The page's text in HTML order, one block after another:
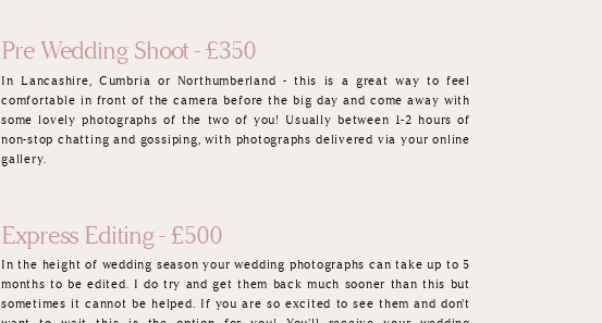
Pre Wedding Shoot - £350
In Lancashire, Cumbria or Northumberland - this is a great way to feel
comfortable in front of the camera before the big day and come away with
some lovely photographs of the two of you! Usually between 1-2 hours of
non-stop chatting and gossiping, with photographs delivered via your online
gallery.
Express Editing - £500
In the height of wedding season your wedding photographs can take up to 5
months to be edited. I do try and get them backmuch sooner than this but
sometimes it cannot be helped. If you are so excited to see them and don't